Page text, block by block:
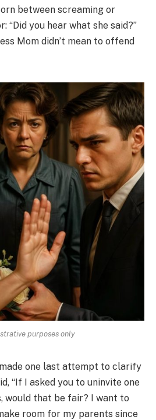
between screaming or
“Did you hear what she said?”
Mom didn’t mean to offend
purposes only
one last attempt to clarify
“If I asked you to uninvite one
would that be fair? I want to
room for my parents since